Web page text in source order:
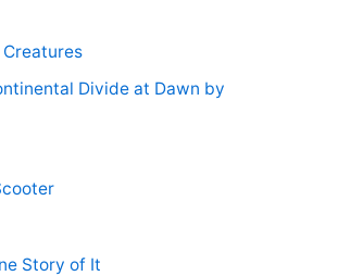
Divide at Dawn by
Story of It